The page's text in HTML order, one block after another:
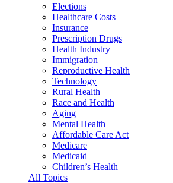
Elections
Healthcare Costs
Insurance
Prescription Drugs
Health Industry
Immigration
Reproductive Health
Technology
Rural Health
Race and Health
Aging
Mental Health
Affordable Care Act
Medicare
Medicaid
Children’s Health
All Topics